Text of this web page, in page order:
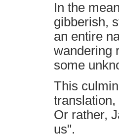
In the
gibberish,
an entire
wandering
some
This
Or rather,
us".